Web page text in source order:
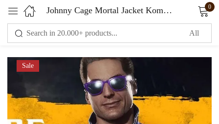
Johnny Cage Mortal Jacket Kombat 11 0
Sale
Sign in
Remember me Lost password?